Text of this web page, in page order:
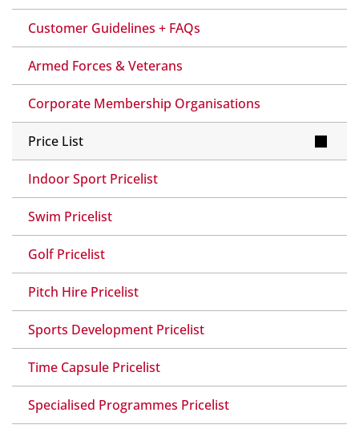
Customer Guidelines + FAQs
Armed Forces & Veterans
Corporate Membership Organisations
Price List
Indoor Sport Pricelist
Swim Pricelist
Golf Pricelist
Pitch Hire Pricelist
Sports Development Pricelist
Time Capsule Pricelist
Specialised Programmes Pricelist